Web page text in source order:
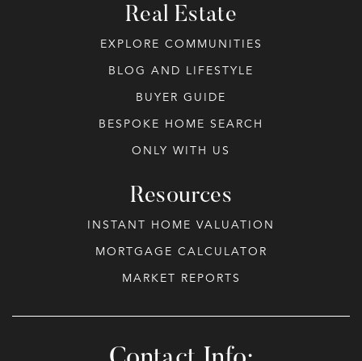
Real Estate
EXPLORE COMMUNITIES
BLOG AND LIFESTYLE
BUYER GUIDE
BESPOKE HOME SEARCH
ONLY WITH US
Resources
INSTANT HOME VALUATION
MORTGAGE CALCULATOR
MARKET REPORTS